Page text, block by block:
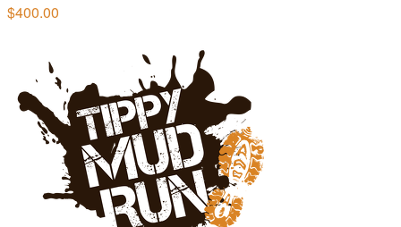
$400.00